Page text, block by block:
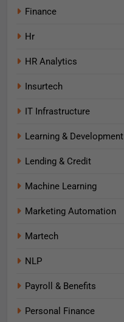
Finance
Hr
HR Analytics
Insurtech
IT Infrastructure
Learning & Development
Lending & Credit
Machine Learning
Marketing Automation
Martech
NLP
Payroll & Benefits
Personal Finance